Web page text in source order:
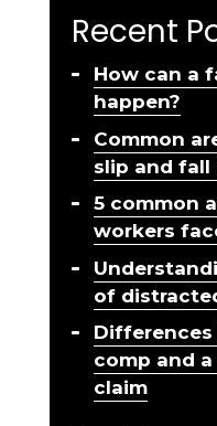
Recent
How can a
happen?
Common
slip and fall
5 common
workers
of
Differences
comp and
claim